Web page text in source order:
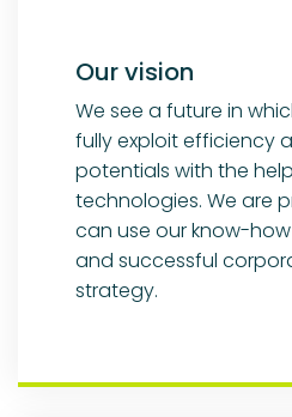
Our vision
We see a future in
fully exploit efficiency
potentials with the
technologies. We are
can use our know-
and successful
strategy.